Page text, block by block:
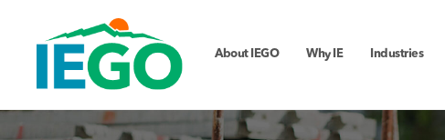
About IEGO Why IE Industries